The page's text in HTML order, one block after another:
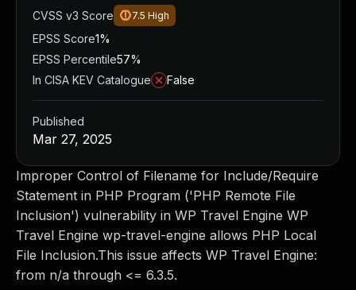
Improper Control of Filename for Include/Require
Statement in PHP Program ('PHP Remote File
Inclusion') vulnerability in WP Travel Engine WP
Travel Engine wp-travel-engine allows PHP Local
File Inclusion.This issue affects WP Travel Engine:
from n/a through <= 6.3.5.
CVSS v3 Score
7.5 High
EPSS Score1%
EPSS Percentile57%
In CISA KEV Catalogue
False
Published
Mar 27, 2025